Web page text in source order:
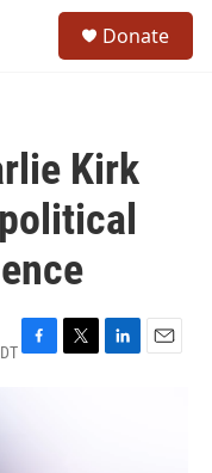
Donate
Kirk
F
T
L
E